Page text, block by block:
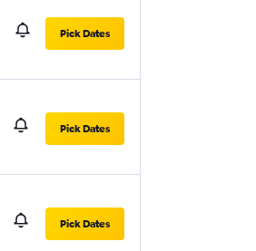
Pick Dates
Pick Dates
Pick Dates